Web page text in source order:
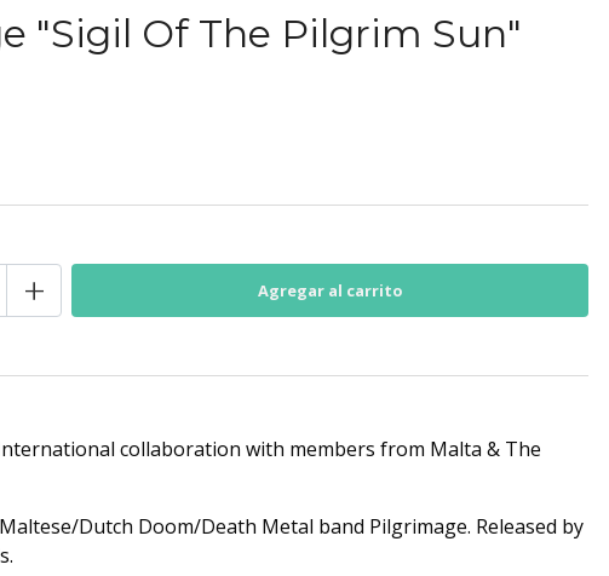
"Sigil Of The Pilgrim Sun"
+
collaboration with members from Malta & The
Dutch Doom/Death Metal band Pilgrimage. Released by